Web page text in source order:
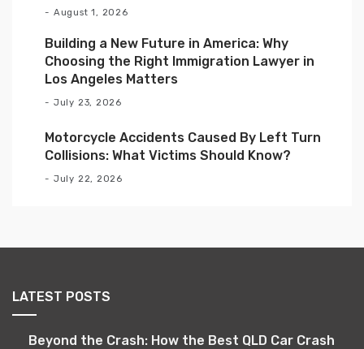
August 1, 2026
Building a New Future in America: Why
Choosing the Right Immigration Lawyer in
Los Angeles Matters
July 23, 2026
Motorcycle Accidents Caused By Left Turn
Collisions: What Victims Should Know?
July 22, 2026
LATEST POSTS
Beyond the Crash: How the Best QLD Car Crash